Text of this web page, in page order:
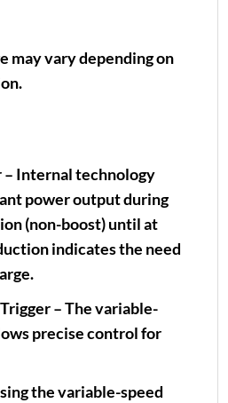
may vary depending on
– Internal technology
power output during
(non-boost) until at
indicates the need
– The variable-
precise control for
the variable-speed